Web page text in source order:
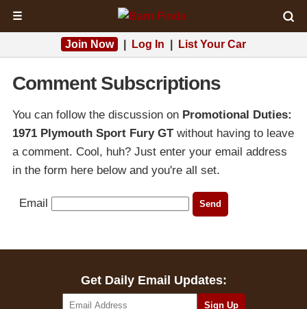
☰
Join Now Log In List Your Car
Comment Subscriptions
You can follow the discussion on Promotional Duties:
1971 Plymouth Sport Fury GTwithout having to leave
a comment. Cool, huh? Just enter your email address
in the form here below and you're all set.
Email
Get Daily Email Updates: